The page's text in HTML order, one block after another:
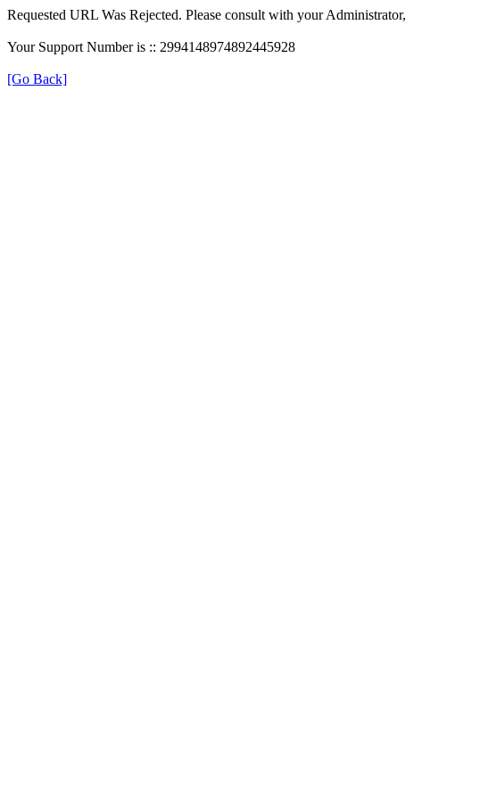
Requested URL Was Rejected. Please consult with your Administrator,
Your Support Number is :: 2994148974892445928
[Go Back]